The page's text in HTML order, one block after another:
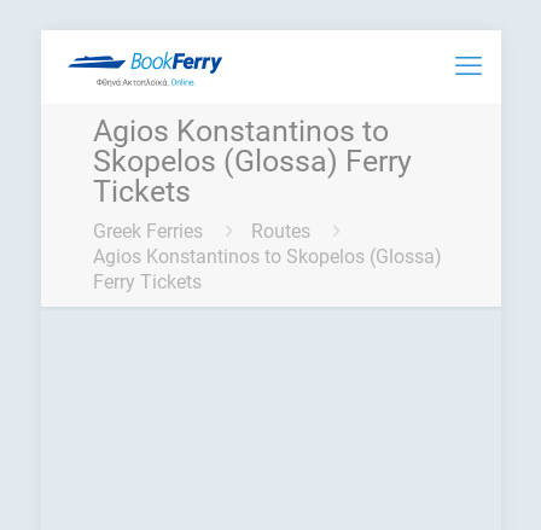
Agios Konstantinos to
Skopelos (Glossa) Ferry
Tickets
Greek Ferries
Routes
Agios Konstantinos to Skopelos (Glossa)
Ferry Tickets